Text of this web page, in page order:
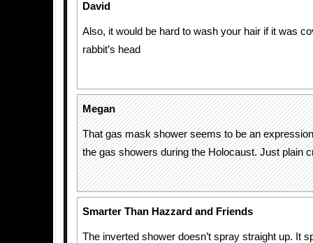
David
Also, it would be hard to wash your hair if it was
rabbit’s head
Megan
That gas mask shower seems to be an
the gas showers during the Holocaust. Just plain
Smarter Than Hazzard and Friends
The inverted shower doesn’t spray straight up. It